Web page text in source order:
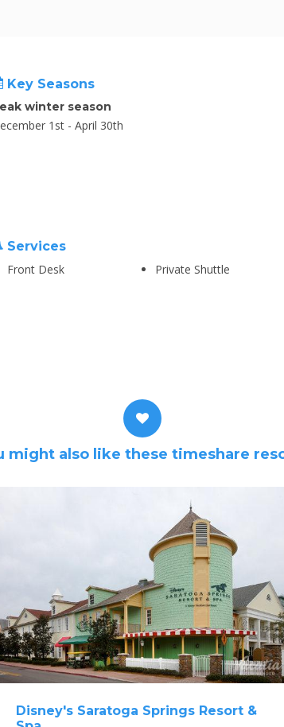
Key Seasons
winter season
1st - April 30th
Services
Front Desk
Private Shuttle
might also like these timeshare
Disney's Saratoga Springs Resort &